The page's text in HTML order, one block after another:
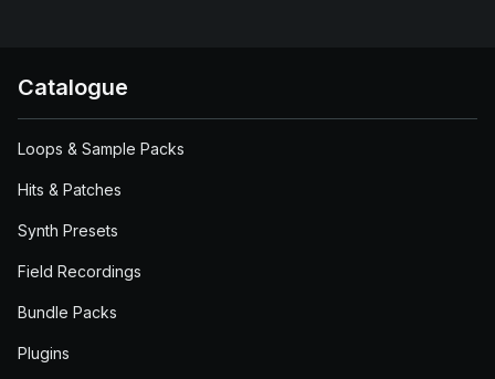
Catalogue
Loops & Sample Packs
Hits & Patches
Synth Presets
Field Recordings
Bundle Packs
Plugins